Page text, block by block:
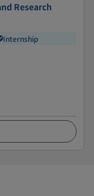
Research
Internship